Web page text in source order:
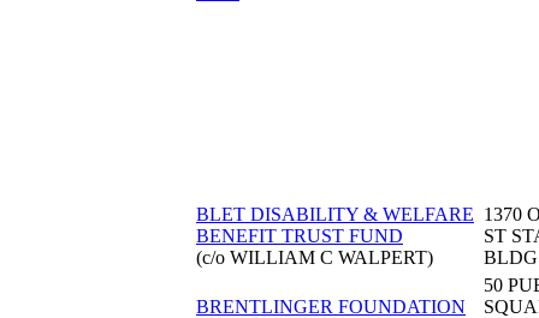
BLET DISABILITY & WELFARE
BENEFIT TRUST FUND
(c/o WILLIAM C WALPERT)
1370
ST
BLDG
BRENTLINGER FOUNDATION
50